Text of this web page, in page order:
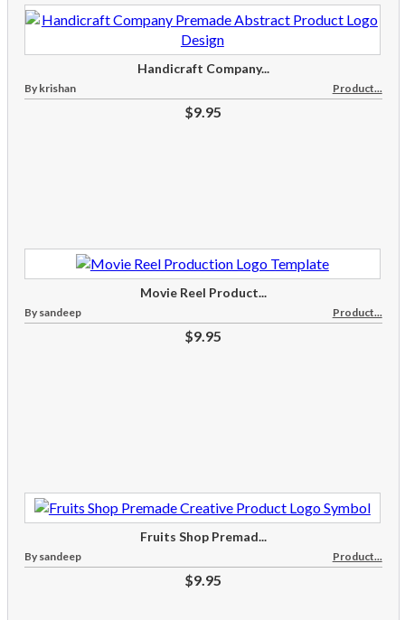
Handicraft Company...
By krishan Product...
$9.95
Movie Reel Product...
By sandeep Product...
$9.95
Fruits Shop Premad...
By sandeep Product...
$9.95